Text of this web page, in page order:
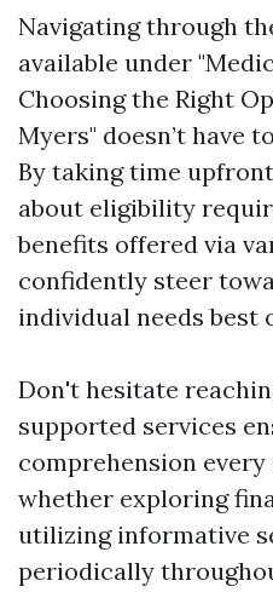
Navigating through
available under
Choosing the Right
Myers" doesn’t have
By taking time
about eligibility
benefits offered via
confidently steer
individual needs best
Don't hesitate
supported services
comprehension
whether exploring
utilizing informative
periodically